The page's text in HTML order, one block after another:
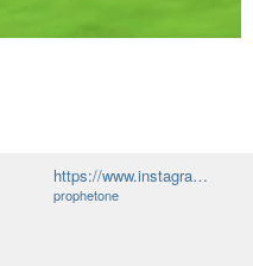
https://www.instagra…
prophetone